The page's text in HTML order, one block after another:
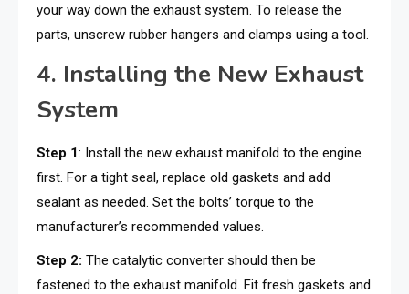
your way down the exhaust system. To release the
parts, unscrew rubber hangers and clamps using a tool.
4. Installing the New Exhaust
System
Step 1: Install the new exhaust manifold to the engine
first. For a tight seal, replace old gaskets and add
sealant as needed. Set the bolts’ torque to the
manufacturer’s recommended values.
Step 2: The catalytic converter should then be
fastened to the exhaust manifold. Fit fresh gaskets and